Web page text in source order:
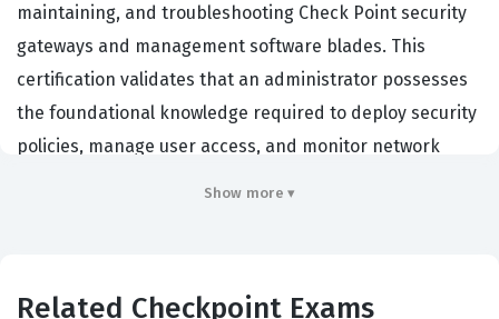
maintaining, and troubleshooting Check Point security
gateways and management software blades. This
certification validates that an administrator possesses
the foundational knowledge required to deploy security
policies, manage user access, and monitor network
day-to-day operations of critical network security
Show more ▾
Related Checkpoint Exams